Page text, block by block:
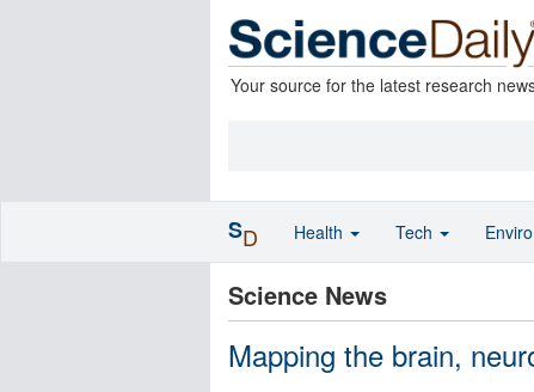
Your source for the latest research
Science News
Mapping the brain,
SD Health Tech Enviro